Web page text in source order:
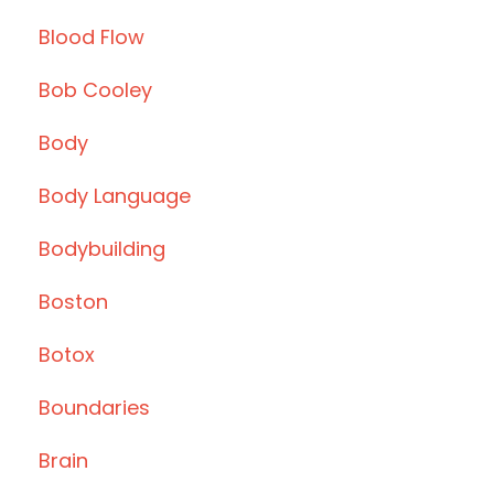
Blood Flow
Bob Cooley
Body
Body Language
Bodybuilding
Boston
Botox
Boundaries
Brain